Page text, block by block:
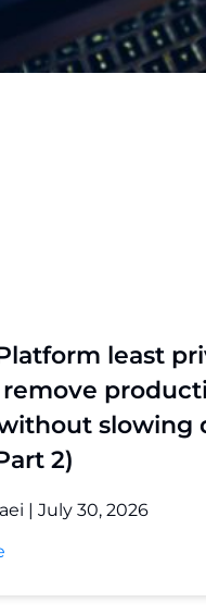
least
slowing
2)
July 30, 2026